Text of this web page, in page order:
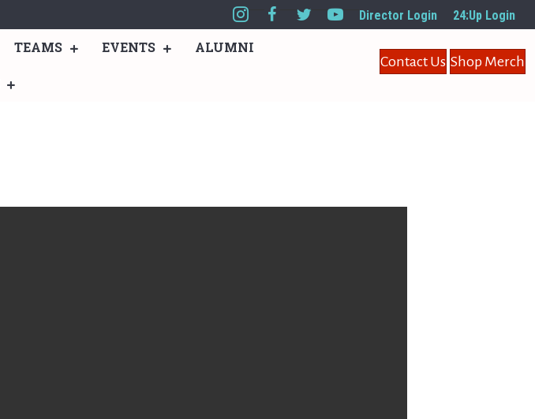
Director Login 24:Up Login
TEAMS EVENTS ALUMNI
Contact Us Shop Merch